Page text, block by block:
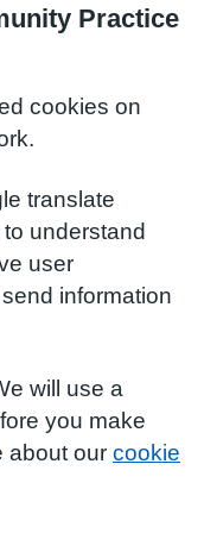
Practice
cookies on
translate
understand
user
information
will use a
you make
about our cookie